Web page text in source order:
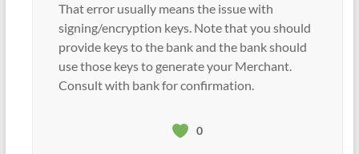
That error usually means the issue with
signing/encryption keys. Note that you should
provide keys to the bank and the bank should
use those keys to generate your Merchant.
Consult with bank for confirmation.
0